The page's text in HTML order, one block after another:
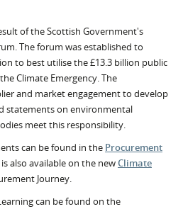
of the Scottish Government's
The forum was established to
to best utilise the £13.3 billion public
Climate Emergency. The
and market engagement to develop
statements on environmental
meet this responsibility.
can be found in the Procurement
also available on the newClimate
Journey.
can be found on the